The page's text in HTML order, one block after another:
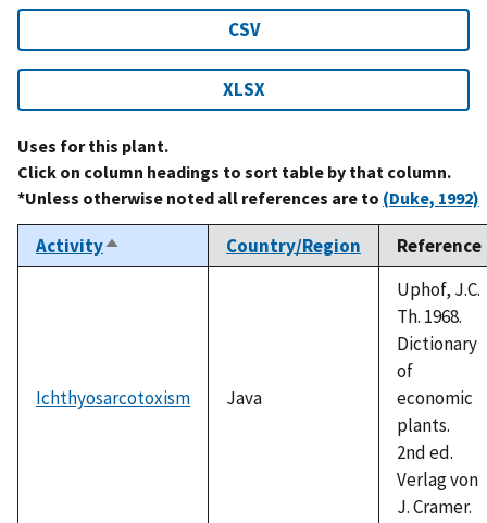
CSV
XLSX
Uses for this plant.
Click on column headings to sort table by that column.
*Unless otherwise noted all references are to (Duke, 1992)
ActivitySort
descending
Country/Region Reference
Ichthyosarcotoxism Java
Uphof, J.C.
Th. 1968.
Dictionary
of
economic
plants.
2nd ed.
Verlag von
J. Cramer.